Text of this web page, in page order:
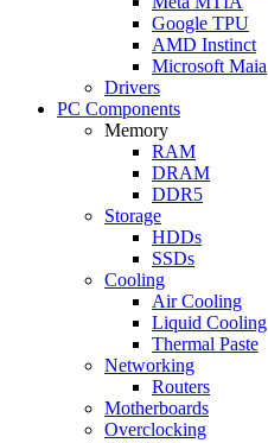
Google TPU
AMD Instinct
Microsoft Maia
Drivers
PC Components
Memory
RAM
DRAM
DDR5
Storage
HDDs
SSDs
Cooling
Air Cooling
Liquid Cooling
Thermal Paste
Networking
Routers
Motherboards
Overclocking